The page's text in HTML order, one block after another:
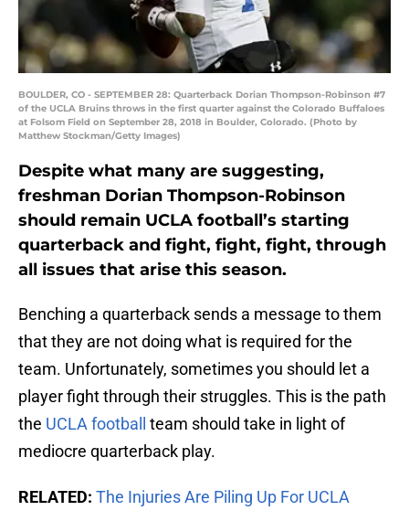
BOULDER, CO - SEPTEMBER 28: Quarterback Dorian Thompson-Robinson #7
of the UCLA Bruins throws in the first quarter against the Colorado Buffaloes
at Folsom Field on September 28, 2018 in Boulder, Colorado. (Photo by
Matthew Stockman/Getty Images)
Despite what many are suggesting,
freshman Dorian Thompson-Robinson
should remain UCLA football’s starting
quarterback and fight, fight, fight, through
all issues that arise this season.
Benching a quarterback sends a message to them
that they are not doing what is required for the
team. Unfortunately, sometimes you should let a
player fight through their struggles. This is the path
the UCLA football
team should take in light of
mediocre quarterback play.
RELATED: The Injuries Are Piling Up For UCLA